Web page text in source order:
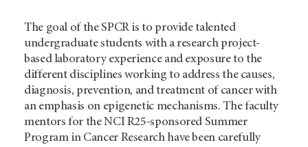
The goal of the SPCR is to provide talented
undergraduate students with a research project-
based laboratory experience and exposure to the
different disciplines working to address the causes,
diagnosis, prevention, and treatment of cancer with
an emphasis on epigenetic mechanisms. The faculty
mentors for the NCI R25-sponsored Summer
Program in Cancer Research have been carefully